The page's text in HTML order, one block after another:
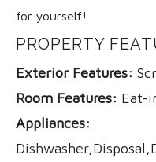
for yourself!
PROPERTY
Exterior Features:
Room Features: Eat-
Appliances: